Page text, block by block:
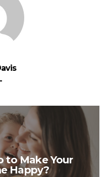
to Make Your
Happy?